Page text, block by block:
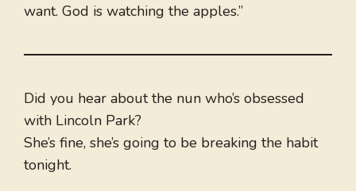
want. God is watching the apples.”
Did you hear about the nun who’s obsessed
with Lincoln Park?
She’s fine, she’s going to be breaking the habit
tonight.